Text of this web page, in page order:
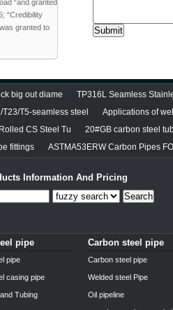
“and granted
“Credibility
granted to
big out diame
TP316L Seamless
T5-seamless steel
Applications of
CS Steel Tu
20#GB carbon steel
fittings
ASTMA53ERW Carbon Pipes
Information And Pricing
Search
pipe
pipe
casing pipe
Tubing
Carbon steel pipe
Carbon steel pipe
Welded steel Pipe
Oil pipeline